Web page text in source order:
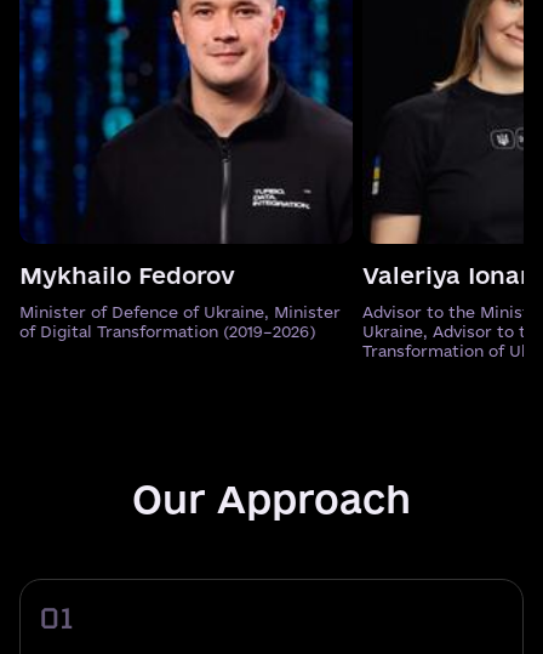
Mykhailo Fedorov
Minister of Defence of Ukraine, Minister
of Digital Transformation (2019–2026)
Valeriya Ionan
Advisor to the
Ukraine, Advisor to
Transformation of
Our Approach
01